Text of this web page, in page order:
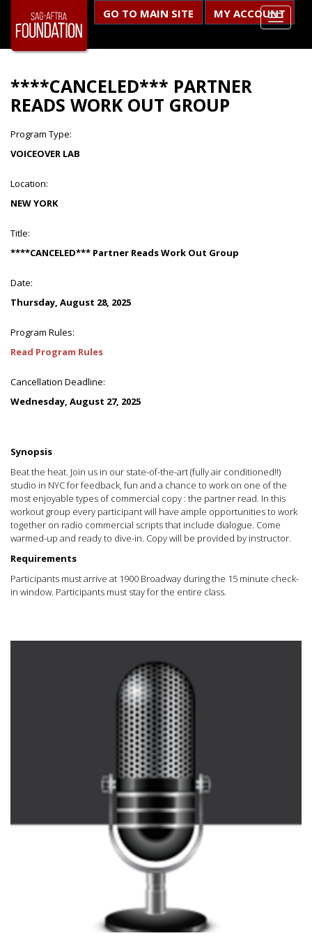
GO TO MAIN SITE MY ACCOUNT
****CANCELED*** PARTNER
READS WORK OUT GROUP
Program Type:
VOICEOVER LAB
Location:
NEW YORK
Title:
****CANCELED*** Partner Reads Work Out Group
Date:
Thursday, August 28, 2025
Program Rules:
Read Program Rules
Cancellation Deadline:
Wednesday, August 27, 2025
Synopsis
Beat the heat. Join us in our state-of-the-art (fully air conditioned!!)
studio in NYC for feedback, fun and a chance to work on one of the
most enjoyable types of commercial copy : the partner read. In this
workout group every participant will have ample opportunities to work
together on radio commercial scripts that include dialogue. Come
warmed-up and ready to dive-in. Copy will be provided by instructor.
Requirements
Participants must arrive at 1900 Broadway during the 15 minute check-
in window. Participants must stay for the entire class.